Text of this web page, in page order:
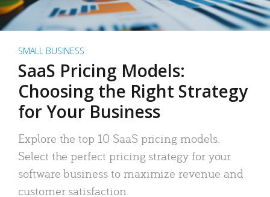
SMALL BUSINESS
SaaS Pricing Models:
Choosing the Right Strategy
for Your Business
Explore the top 10 SaaS pricing models.
Select the perfect pricing strategy for your
software business to maximize revenue and
customer satisfaction.